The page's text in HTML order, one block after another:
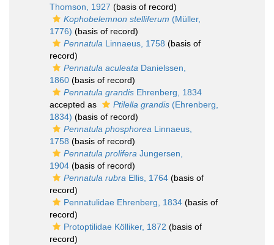
Thomson, 1927 (basis of record)
Kophobelemnon stelliferum (Müller,
1776) (basis of record)
Pennatula Linnaeus, 1758 (basis of
record)
Pennatula aculeata Danielssen,
1860 (basis of record)
Pennatula grandis Ehrenberg, 1834
accepted as
Ptilella grandis (Ehrenberg,
1834) (basis of record)
Pennatula phosphorea Linnaeus,
1758 (basis of record)
Pennatula prolifera Jungersen,
1904 (basis of record)
Pennatula rubra Ellis, 1764 (basis of
record)
Pennatulidae Ehrenberg, 1834 (basis of
record)
Protoptilidae Kölliker, 1872 (basis of
record)